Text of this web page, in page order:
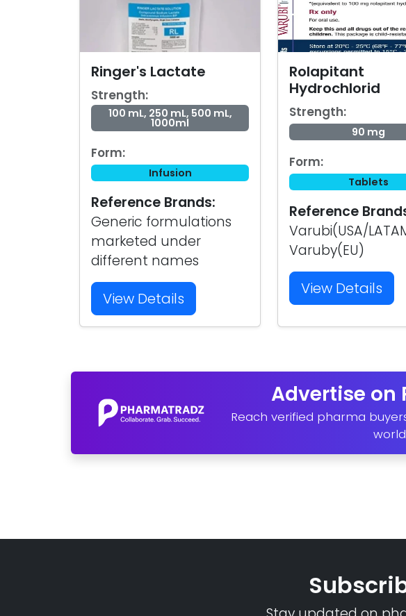
Ringer's Lactate
Strength:
100 mL, 250 mL, 500 mL,
1000ml
Form:
Infusion
Reference Brands:
Generic formulations
marketed under
different names
View Details
Rolapitant
Hydrochlorid
Strength:
90 mg
Form:
Tablets
Reference
Varubi(USA/
Varuby(EU)
View Details
Advertise on
Reach verified pharma